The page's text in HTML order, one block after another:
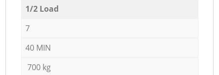
1/2 Load
7
40 MIN
700 kg